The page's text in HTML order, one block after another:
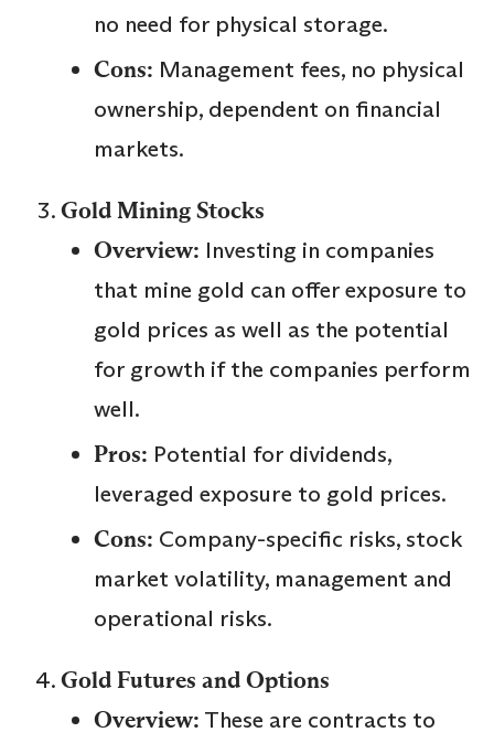
no need for physical storage.
Cons: Management fees, no physical
ownership, dependent on financial
markets.
Gold Mining Stocks
Overview: Investing in companies
that mine gold can offer exposure to
gold prices as well as the potential
for growth if the companies perform
well.
Pros: Potential for dividends,
leveraged exposure to gold prices.
Cons: Company-specific risks, stock
market volatility, management and
operational risks.
Gold Futures and Options
Overview: These are contracts to